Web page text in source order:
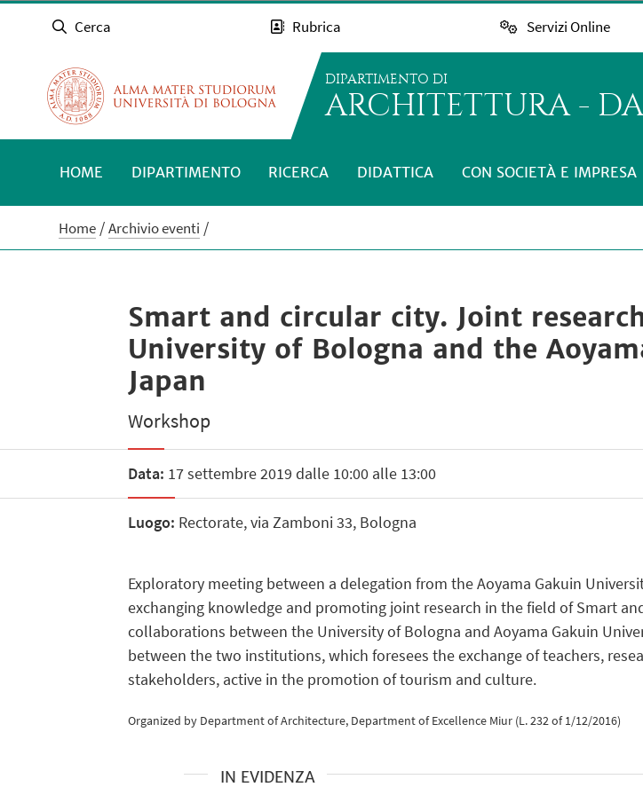
Cerca Rubrica Servizi Online
DIPARTIMENTO DI
ARCHITETTURA -
HOME DIPARTIMENTO RICERCA DIDATTICA CON SOCIETÀ E IMPRESA
Home Archivio eventi
Smart and circular city. Joint
University of Bologna and the
Japan
Workshop
Data: 17 settembre 2019 dalle 10:00 alle 13:00
Luogo: Rectorate, via Zamboni 33, Bologna
Exploratory meeting between a delegation from the Aoyama Gakuin
exchanging knowledge and promoting joint research in the field of Smart
collaborations between the University of Bologna and Aoyama Gakuin
between the two institutions, which foresees the exchange of teachers,
stakeholders, active in the promotion of tourism and culture.
Organized by Department of Architecture, Department of Excellence Miur (L. 232 of 1/12/2016)
IN EVIDENZA